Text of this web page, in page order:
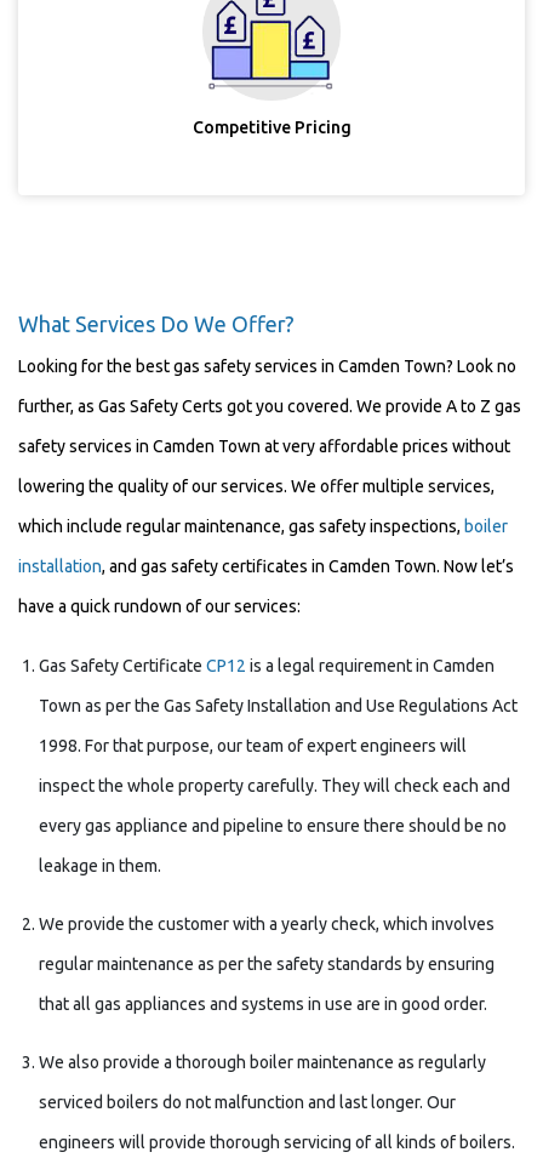
Competitive Pricing
What Services Do We Offer?
Looking for the best gas safety services in Camden Town? Look no
further, as Gas Safety Certs got you covered. We provide A to Z gas
safety services in Camden Town at very affordable prices without
lowering the quality of our services. We offer multiple services,
which include regular maintenance, gas safety inspections, boiler
installation, and gas safety certificates in Camden Town. Now let’s
have a quick rundown of our services:
Gas Safety Certificate CP12 is a legal requirement in Camden
Town as per the Gas Safety Installation and Use Regulations Act
1998. For that purpose, our team of expert engineers will
inspect the whole property carefully. They will check each and
every gas appliance and pipeline to ensure there should be no
leakage in them.
We provide the customer with a yearly check, which involves
regular maintenance as per the safety standards by ensuring
that all gas appliances and systems in use are in good order.
We also provide a thorough boiler maintenance as regularly
serviced boilers do not malfunction and last longer. Our
engineers will provide thorough servicing of all kinds of boilers.